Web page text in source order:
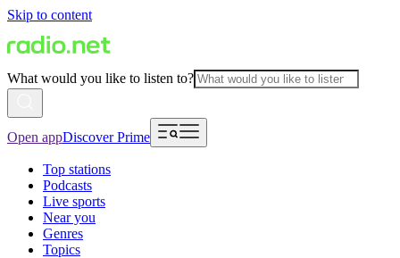
Skip to content
What would you like to listen to?
Open appDiscover Prime
Top stations
Podcasts
Live sports
Near you
Genres
Topics